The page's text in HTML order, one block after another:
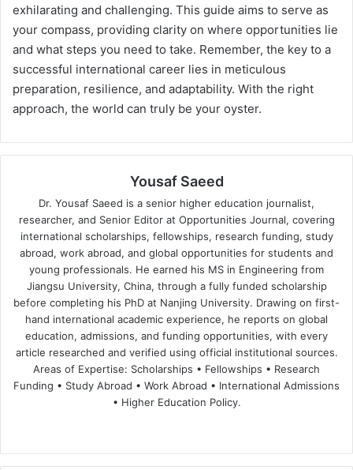
exhilarating and challenging. This guide aims to serve as
your compass, providing clarity on where opportunities lie
and what steps you need to take. Remember, the key to a
successful international career lies in meticulous
preparation, resilience, and adaptability. With the right
approach, the world can truly be your oyster.
Yousaf Saeed
Dr. Yousaf Saeed is a senior higher education journalist,
researcher, and Senior Editor at Opportunities Journal, covering
international scholarships, fellowships, research funding, study
abroad, work abroad, and global opportunities for students and
young professionals. He earned his MS in Engineering from
Jiangsu University, China, through a fully funded scholarship
before completing his PhD at Nanjing University. Drawing on first-
hand international academic experience, he reports on global
education, admissions, and funding opportunities, with every
article researched and verified using official institutional sources.
Areas of Expertise: Scholarships • Fellowships • Research
Funding • Study Abroad • Work Abroad • International Admissions
• Higher Education Policy.
te
bo
dIn ub